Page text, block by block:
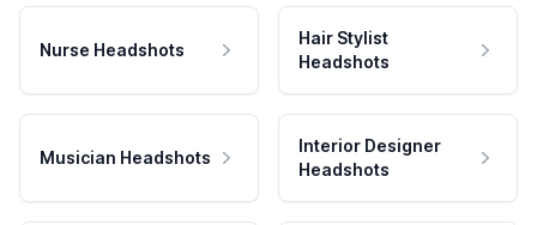
Nurse Headshots
Hair Stylist
Headshots
Musician Headshots
Interior Designer
Headshots